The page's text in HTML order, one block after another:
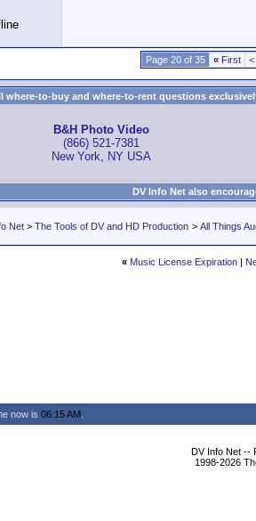
Page 20 of 35 « First <
where-to-buy and where-to-rent questions
B&H Photo Video
(866) 521-7381
New York, NY USA
DV Info Net also
Net > The Tools of DV and HD Production > All Things
« Music License Expiration |
now is 06:15 AM
DV Info Net --
1998-2026